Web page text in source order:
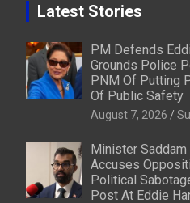
Latest Stories
PM Defends
Grounds Police
PNM Of Putting
Of Public Safety
August 7, 2026
Minister Saddam
Accuses
Political
Post At Eddie